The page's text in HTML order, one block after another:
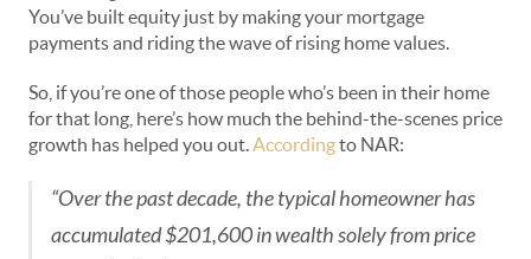
You’ve built equity just by making your mortgage
payments and riding the wave of rising home values.
So, if you’re one of those people who’s been in their home
for that long, here’s how much the behind-the-scenes price
growth has helped you out.Accordingto NAR:
“Over the past decade, the typical homeowner has
accumulated $201,600 in wealth solely from price